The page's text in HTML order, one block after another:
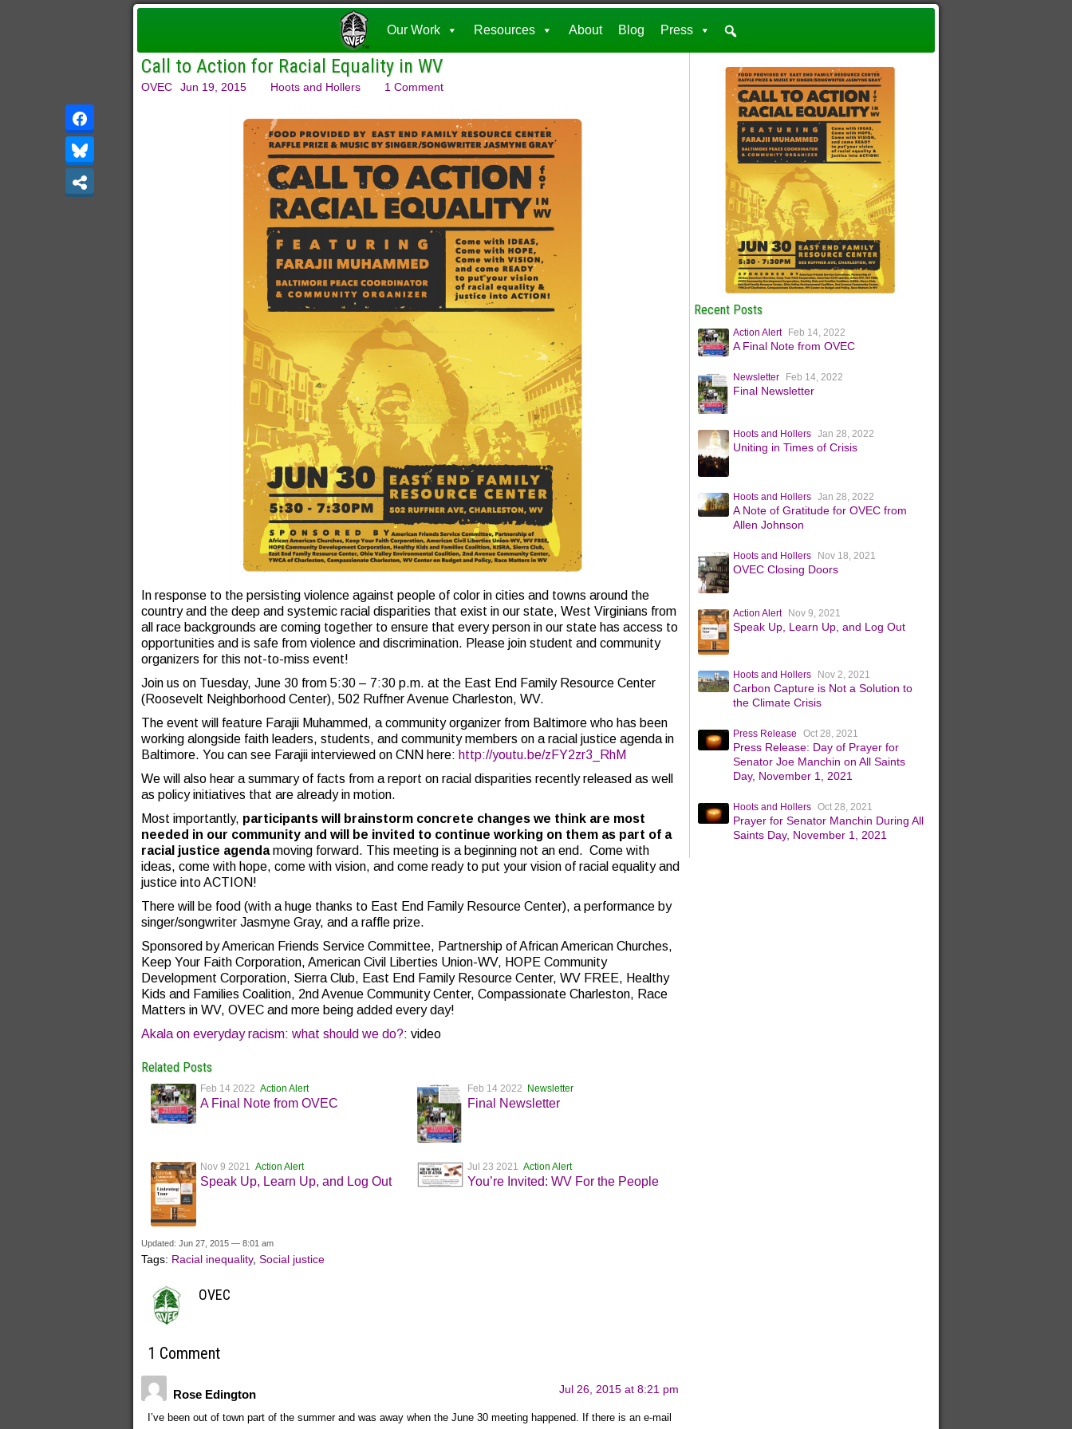
Our Work Resources About Blog Press
Call to Action for Racial Equality in WV
OVEC Jun 19, 2015 Hoots and Hollers 1 Comment
In response to the persisting violence against people of color in cities and towns around the
country and the deep and systemic racial disparities that exist in our state, West Virginians from
all race backgrounds are coming together to ensure that every person in our state has access to
opportunities and is safe from violence and discrimination. Please join student and community
organizers for this not-to-miss event!
Join us on Tuesday, June 30 from 5:30 – 7:30 p.m. at the East End Family Resource Center
(Roosevelt Neighborhood Center), 502 Ruffner Avenue Charleston, WV.
The event will feature Farajii Muhammed, a community organizer from Baltimore who has been
working alongside faith leaders, students, and community members on a racial justice agenda in
Baltimore. You can see Farajii interviewed on CNN here: http://youtu.be/zFY2zr3_RhM
We will also hear a summary of facts from a report on racial disparities recently released as well
as policy initiatives that are already in motion.
Most importantly, participants will brainstorm concrete changes we think are most
needed in our community and will be invited to continue working on them as part of a
racial justice agendamoving forward. This meeting is a beginning not an end. Come with
ideas, come with hope, come with vision, and come ready to put your vision of racial equality and
justice into ACTION!
There will be food (with a huge thanks to East End Family Resource Center), a performance by
singer/songwriter Jasmyne Gray, and a raffle prize.
Sponsored by American Friends Service Committee, Partnership of African American Churches,
Keep Your Faith Corporation, American Civil Liberties Union-WV, HOPE Community
Development Corporation, Sierra Club, East End Family Resource Center, WV FREE, Healthy
Kids and Families Coalition, 2nd Avenue Community Center, Compassionate Charleston, Race
Matters in WV, OVEC and more being added every day!
Akala on everyday racism: what should we do?: video
Related Posts
Feb 14 2022Action Alert
A Final Note from OVEC
Feb 14 2022 Newsletter
Final Newsletter
Nov 9 2021Action Alert
Speak Up, Learn Up, and Log Out
Jul 23 2021 Action Alert
You’re Invited: WV For the People
Updated: Jun 27, 2015 — 8:01 am
Tags: Racial inequality, Social justice
OVEC
1 Comment
Rose Edington Jul 26, 2015 at 8:21 pm
I’ve been out of town part of the summer and was away when the June 30 meeting happened. If there is an e-mail
Recent Posts
Action Alert Feb 14, 2022
A Final Note from OVEC
Newsletter Feb 14, 2022
Final Newsletter
Hoots and Hollers Jan 28, 2022
Uniting in Times of Crisis
Hoots and Hollers Jan 28, 2022
A Note of Gratitude for OVEC from
Allen Johnson
Hoots and Hollers Nov 18, 2021
OVEC Closing Doors
Action Alert Nov 9, 2021
Speak Up, Learn Up, and Log Out
Hoots and Hollers Nov 2, 2021
Carbon Capture is Not a Solution to
the Climate Crisis
Press Release Oct 28, 2021
Press Release: Day of Prayer for
Senator Joe Manchin on All Saints
Day, November 1, 2021
Hoots and Hollers Oct 28, 2021
Prayer for Senator Manchin During All
Saints Day, November 1, 2021